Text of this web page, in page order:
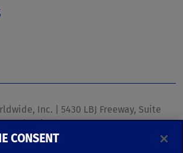
Inc. | 5430 LBJ Freeway, Suite
| United States
| Fax: (972) 448-1445 |
CONSENT